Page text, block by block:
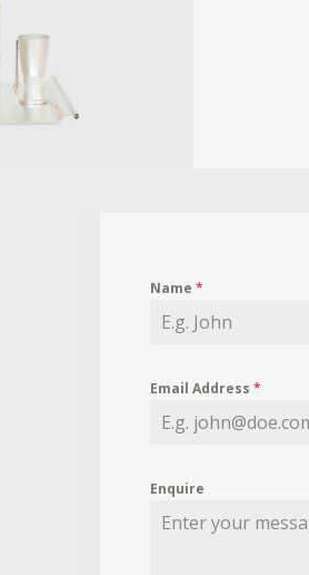
Name*
Email Address*
Enquire